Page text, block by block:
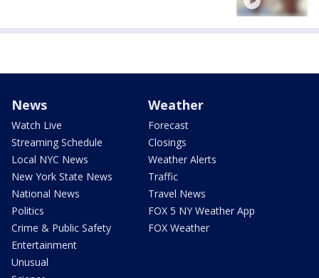
News
Watch Live
Streaming Schedule
Local NYC News
New York State News
National News
Politics
Crime & Public Safety
Entertainment
Unusual
Weather
Forecast
Closings
Weather Alerts
Traffic
Travel News
FOX 5 NY Weather App
FOX Weather